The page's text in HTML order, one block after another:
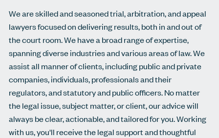
We are skilled and seasoned trial, arbitration, and appeal
lawyers focused on delivering results, both in and out of
the court room. We have a broad range of expertise,
spanning diverse industries and various areas of law. We
assist all manner of clients, including public and private
companies, individuals, professionals and their
regulators, and statutory and public officers. No matter
the legal issue, subject matter, or client, our advice will
always be clear, actionable, and tailored for you. Working
with us, you'll receive the legal support and thoughtful